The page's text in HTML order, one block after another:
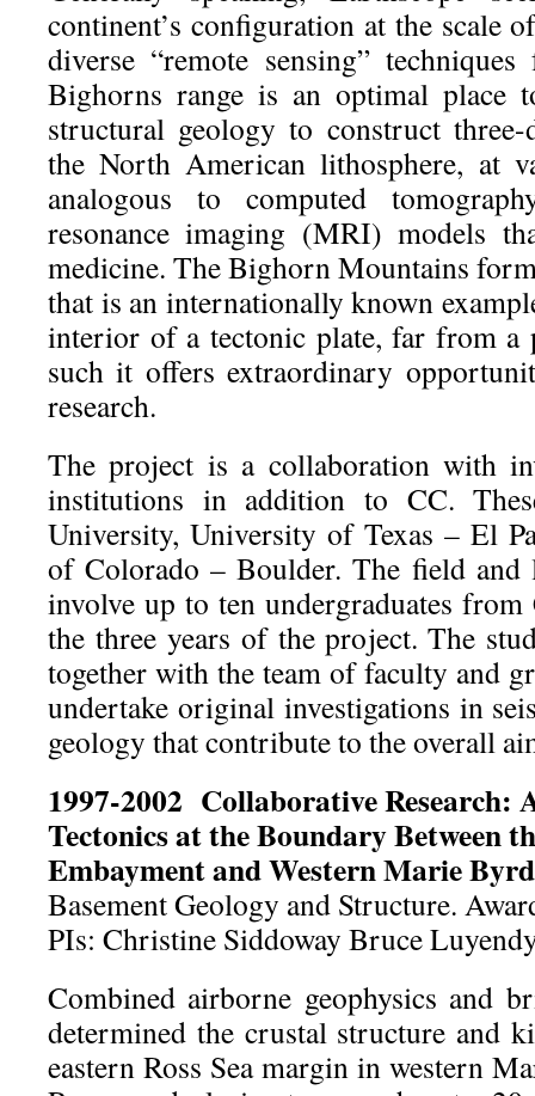
continent’s configuration at the scale
diverse “remote sensing”
Bighorns range is an optimal place
structural geology to construct
the North American lithosphere, at
analogous to computed
resonance imaging (MRI) models
medicine. The Bighorn Mountains
that is an internationally known
interior of a tectonic plate, far from a
such it offers extraordinary
research.
The project is a collaboration with
institutions in addition to CC.
University, University of Texas – El
of Colorado – Boulder. The field
involve up to ten undergraduates
the three years of the project. The
together with the team of faculty and
undertake original investigations in
geology that contribute to the overall
1997-2002 Collaborative Research:
Tectonics at the Boundary Between
Embayment and Western Marie
Basement Geology and Structure.
PIs: Christine Siddoway Bruce
Combined airborne geophysics and
determined the crustal structure and
eastern Ross Sea margin in western